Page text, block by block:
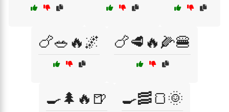
🍗🥗🔥🌌 🍗🥩🔥🌽🍔
🍳🌲🔥🍺 🍳🥓🍞🌞